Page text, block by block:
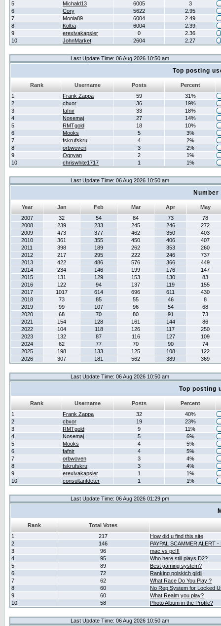
5
Michald13 6005
3
6
Cory 5622
2.95
7
Monia89 6004
2.49
8
Kolba 6004
2.39
9
erexivakapsler 0
2.36
10
JohnMarket 2604 2.27
Last Update Time: 06 Aug 2026 10:50 am
Top posting
Rank Username Posts
Percent
1
Frank Zappa 59
31%
2
cbxor 36
19%
3
fafnir 33
18%
4
Nosemaj 27
14%
5
RMTgold 18
10%
6
Mooks 5
3%
7
fskrufskru 4
2%
8
orbwoven 3
2%
9
Ognyan 2
1%
10
chriswhite1717 1 1%
Last Update Time: 06 Aug 2026 10:50 am
Year Jan Feb Mar Apr
May
2007
32 54 84 73
78
2008
239 233 245 246
272
2009
473 377 462 350
403
2010
361 355 450 406
407
2011
398 189 262 353
260
2012
217 295 222 246
737
2013
422 486 576 366
449
2014
234 146 199 176
147
2015
131 129 153 130
83
2016
122 94 137 119
155
2017
1017 614 696 611
430
2018
73 85 55 46
8
2019
99 107 96 54
68
2020
68 70 80 91
73
2021
154 128 161 144
86
2022
104 118 126 117
250
2023
132 87 116 127
109
2024
62 77 70 90
74
2025
198 133 125 108
122
2026
307 181 562 389 369
Last Update Time: 06 Aug 2026 10:50 am
Top posting
Rank Username Posts
Percent
1
Frank Zappa 32
40%
2
cbxor 19
23%
3
RMTgold 9
11%
4
Nosemaj 5
6%
5
Mooks 4
5%
6
fafnir 4
5%
7
orbwoven 3
4%
8
fskrufskru 3
4%
9
erexivakapsler 1
1%
10
consultantdeter 1 1%
Last Update Time: 06 Aug 2026 01:29 pm
Rank
Total Votes
1
217
How did u find this site
2
146
PAYPAL SCAMMER ALERT
3
96
mac vs pc!!!
4
95
Who here still plays D2?
5
89
Best gaming system?
6
72
Ranking polskich gildii
7
62
What Race Do You Play ?
8
60
No Rep System for Locked
9
60
What Realm you play?
10
58 Photo Album in the Profile?
Last Update Time: 06 Aug 2026 10:50 am